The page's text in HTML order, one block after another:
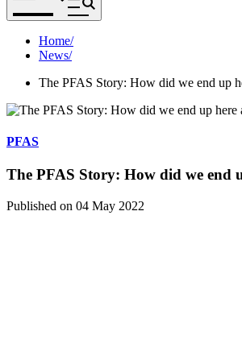
Home/
News/
The PFAS Story: How did we end up
PFAS
The PFAS Story: How did we end
Published on 04 May 2022